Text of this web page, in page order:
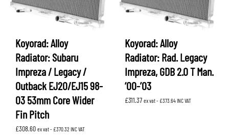
Koyorad: Alloy
Radiator: Subaru
Impreza / Legacy /
Outback EJ20/EJ15 98-
03 53mm Core Wider
Fin Pitch
£308.60 ex vat - £370.32 INC VAT
Koyorad: Alloy
Radiator: Rad. Legacy
Impreza, GDB 2.0 T Man.
‘00-’03
£311.37 ex vat - £373.64INC VAT